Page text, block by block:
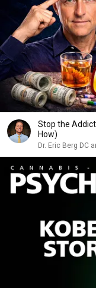
Stop the
How)
Dr. Eric Berg DC